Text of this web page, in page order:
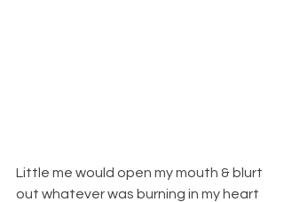
Little me would open my mouth & blurt
out whatever was burning in my heart